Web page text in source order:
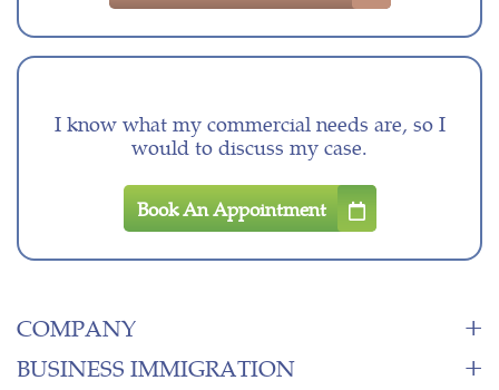
I know what my commercial needs are, so I
would to discuss my case.
Book An Appointment
COMPANY
BUSINESS IMMIGRATION